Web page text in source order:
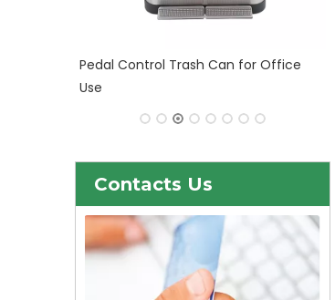
30liter/9gallon Stainless Steel Soft
Close Dustbin with Fingerprint
Resistant (KL-101)
Contacts Us